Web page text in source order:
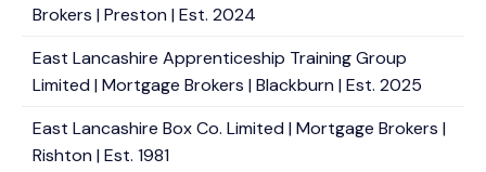
Brokers | Preston | Est. 2024
East Lancashire Apprenticeship Training Group
Limited | Mortgage Brokers | Blackburn | Est. 2025
East Lancashire Box Co. Limited | Mortgage Brokers |
Rishton | Est. 1981